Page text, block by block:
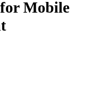
Mobile